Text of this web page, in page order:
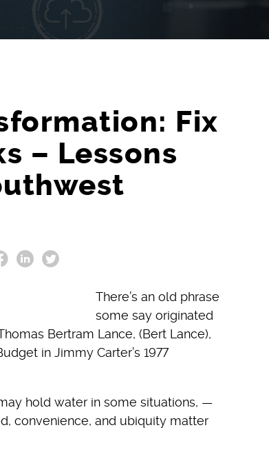
Fix
– Lessons
There’s an old phrase
some say originated
Bertram Lance, (Bert Lance),
in Jimmy Carter’s 1977
hold water in some situations, —
convenience, and ubiquity matter